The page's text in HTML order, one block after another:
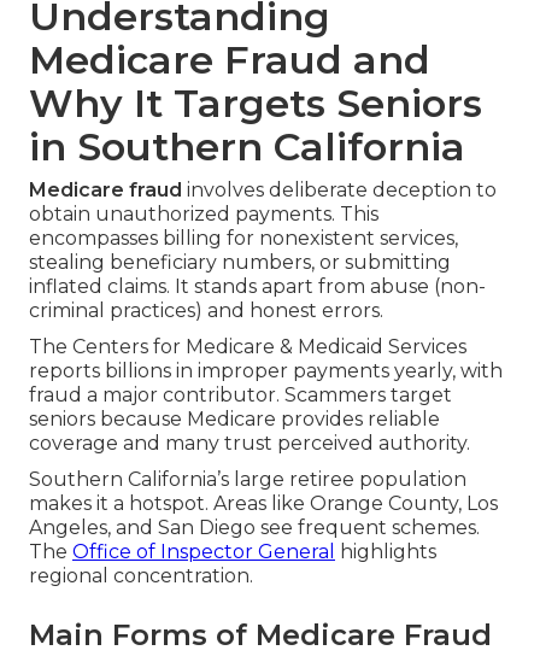
Understanding
Medicare Fraud and
Why It Targets Seniors
in Southern California
Medicare fraud involves deliberate deception to
obtain unauthorized payments. This
encompasses billing for nonexistent services,
stealing beneficiary numbers, or submitting
inflated claims. It stands apart from abuse (non-
criminal practices) and honest errors.
The Centers for Medicare & Medicaid Services
reports billions in improper payments yearly, with
fraud a major contributor. Scammers target
seniors because Medicare provides reliable
coverage and many trust perceived authority.
Southern California’s large retiree population
makes it a hotspot. Areas like Orange County, Los
Angeles, and San Diego see frequent schemes.
The Office of Inspector General
highlights
regional concentration.
Main Forms of Medicare Fraud